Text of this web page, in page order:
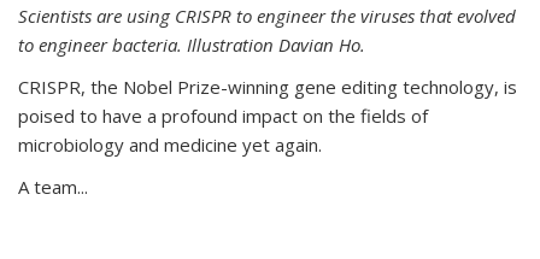
Scientists are using CRISPR to engineer the viruses that evolved
to engineer bacteria. Illustration Davian Ho.
CRISPR, the Nobel Prize-winning gene editing technology, is
poised to have a profound impact on the fields of
microbiology and medicine yet again.
A team...